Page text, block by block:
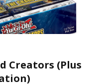
Creators (Plus